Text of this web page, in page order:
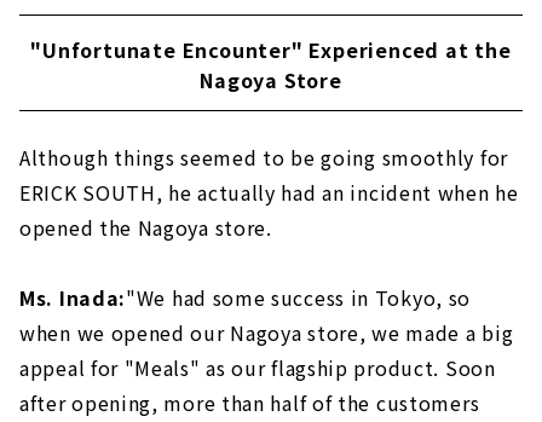
"Unfortunate Encounter" Experienced at the
Nagoya Store
Although things seemed to be going smoothly for
ERICK SOUTH, he actually had an incident when he
opened the Nagoya store.
Ms. Inada:"We had some success in Tokyo, so
when we opened our Nagoya store, we made a big
appeal for "Meals" as our flagship product. Soon
after opening, more than half of the customers